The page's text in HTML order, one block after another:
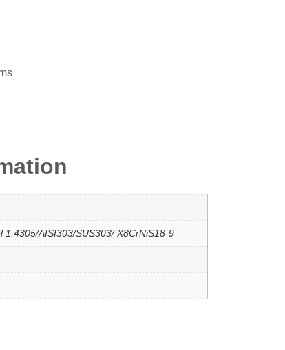
1.4305/AISI303/SUS303/ X8CrNiS18-9